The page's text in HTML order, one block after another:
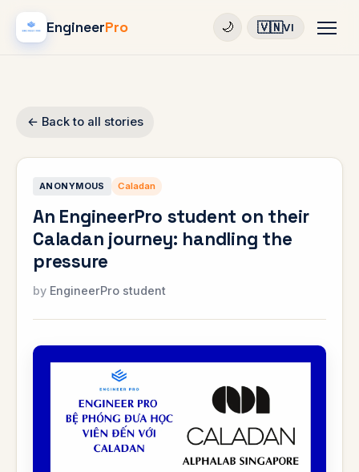
EngineerPro 🌙 🇻🇳VI
← Back to all stories
ANONYMOUS Caladan
An EngineerPro student on their
Caladan journey: handling the
pressure
EngineerPro student